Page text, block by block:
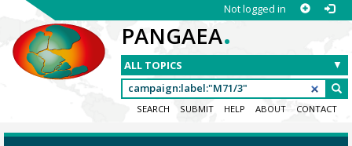
Not logged in
PANGAEA.
SEARCH SUBMIT HELP ABOUT CONTACT